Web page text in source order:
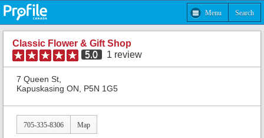
Menu Search
Classic Flower & Gift Shop
5.0
1 review
7 Queen St,
Kapuskasing ON, P5N 1G5
705-335-8306 Map